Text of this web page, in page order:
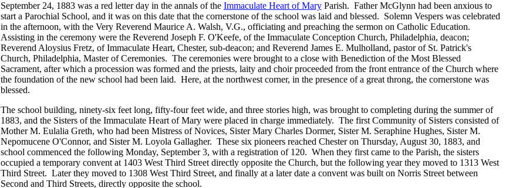
September 24, 1883 was a red letter day in the annals of the Immaculate Heart of MaryParish. Father McGlynn had been anxious to
start a Parochial School, and it was on this date that the cornerstone of the school was laid and blessed. Solemn Vespers was celebrated
in the afternoon, with the Very Reverend Maurice A. Walsh, V.G., officiating and preaching the sermon on Catholic Education.
Assisting in the ceremony were the Reverend Joseph F. O'Keefe, of the Immaculate Conception Church, Philadelphia, deacon;
Reverend Aloysius Fretz, of Immaculate Heart, Chester, sub-deacon; and Reverend James E. Mulholland, pastor of St. Patrick's
Church, Philadelphia, Master of Ceremonies. The ceremonies were brought to a close with Benediction of the Most Blessed
Sacrament, after which a procession was formed and the priests, laity and choir proceeded from the front entrance of the Church where
the foundation of the new school had been laid. Here, at the northwest corner, in the presence of a great throng, the cornerstone was
blessed.
The school building, ninety-six feet long, fifty-four feet wide, and three stories high, was brought to completing during the summer of
1883, and the Sisters of the Immaculate Heart of Mary were placed in charge immediately. The first Community of Sisters consisted of
Mother M. Eulalia Greth, who had been Mistress of Novices, Sister Mary Charles Dormer, Sister M. Seraphine Hughes, Sister M.
Nepomucene O'Connor, and Sister M. Loyola Gallagher. These six pioneers reached Chester on Thursday, August 30, 1883, and
school commenced the following Monday, September 3, with a registration of 120. When they first came to the Parish, the sisters
occupied a temporary convent at 1403 West Third Street directly opposite the Church, but the following year they moved to 1313 West
Third Street. Later they moved to 1308 West Third Street, and finally at a later date a convent was built on Norris Street between
Second and Third Streets, directly opposite the school.